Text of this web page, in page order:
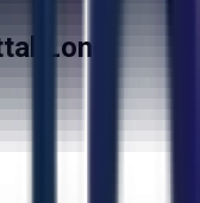
Long